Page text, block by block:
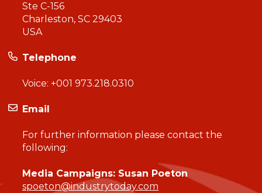
Ste C-156
Charleston, SC 29403
USA
Telephone
Voice: +001 973.218.0310
Email
For further information please contact the
following:
Media Campaigns: Susan Poeton
spoeton@industrytoday.com